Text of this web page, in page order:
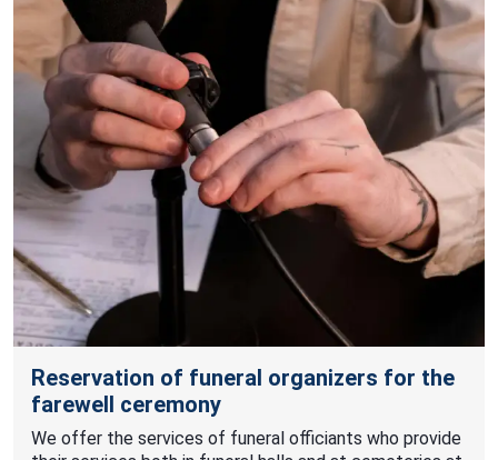
Reservation of funeral organizers for the
farewell ceremony
We offer the services of funeral officiants who provide